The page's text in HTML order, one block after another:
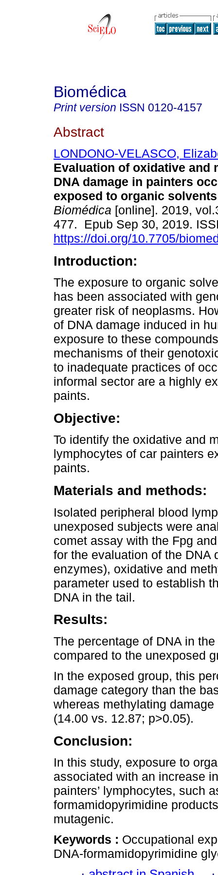
Biomédica
Print version ISSN 0120-4157
Abstract
LONDONO-VELASCO,
Evaluation of oxidative and
DNA damage in painters
exposed to organic
Biomédica [online]. 2019,
477. Epub Sep 30, 2019.
https://doi.org/10.7705/
Introduction:
The exposure to organic
has been associated with
greater risk of neoplasms.
of DNA damage induced in
exposure to these
mechanisms of their
to inadequate practices of
informal sector are a highly
paints.
Objective:
To identify the oxidative and
lymphocytes of car painters
paints.
Materials and methods:
Isolated peripheral blood
unexposed subjects were
comet assay with the Fpg
for the evaluation of the DNA
enzymes), oxidative and
parameter used to establish
DNA in the tail.
Results:
The percentage of DNA in
compared to the unexposed
In the exposed group, this
damage category than the
whereas methylating
(14.00 vs. 12.87; p>0.05).
Conclusion:
In this study, exposure to
associated with an increase
painters’ lymphocytes, such
formamidopyrimidine
mutagenic.
Keywords : Occupational
DNA-formamidopyrimidine